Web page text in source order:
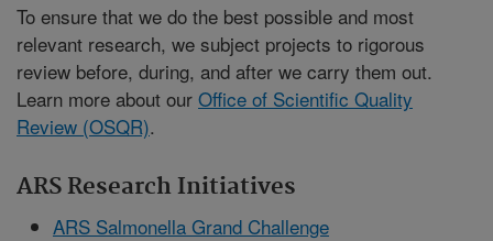
To ensure that we do the best possible and most
relevant research, we subject projects to rigorous
review before, during, and after we carry them out.
Learn more about our Office of Scientific Quality
Review (OSQR).
ARS Research Initiatives
ARS Salmonella Grand Challenge